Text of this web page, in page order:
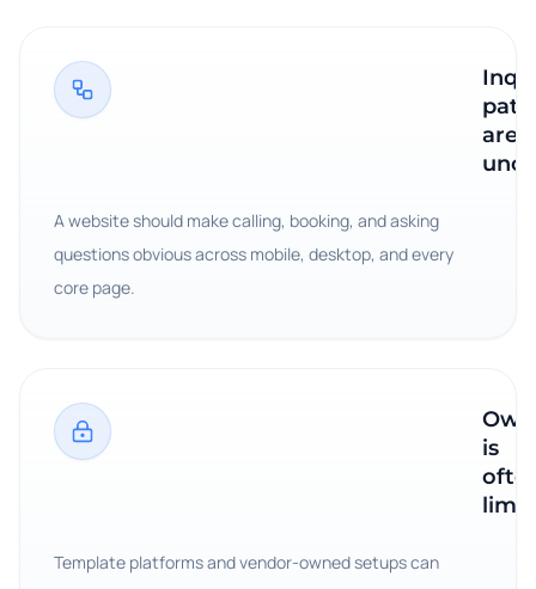
are
A website should make calling, booking, and asking
questions obvious across mobile, desktop, and every
core page.
is
Template platforms and vendor-owned setups can